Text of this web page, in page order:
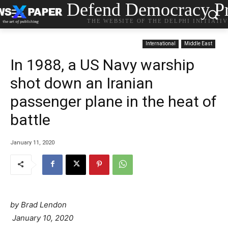
Defend Democracy
THE WEBSITE OF THE DELPHI
International Middle East
In 1988, a US Navy warship
shot down an Iranian
passenger plane in the heat of
battle
January 11, 2020
by Brad Lendon
January 10, 2020